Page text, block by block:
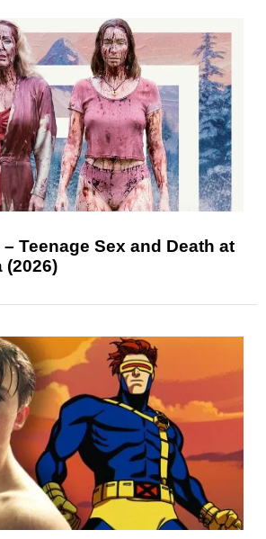
Teenage Sex and Death at
(2026)